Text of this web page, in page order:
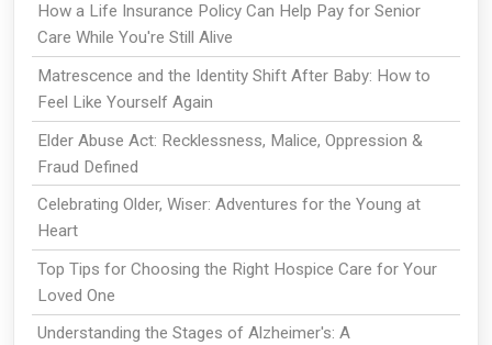
How a Life Insurance Policy Can Help Pay for Senior
Care While You're Still Alive
Matrescence and the Identity Shift After Baby: How to
Feel Like Yourself Again
Elder Abuse Act: Recklessness, Malice, Oppression &
Fraud Defined
Celebrating Older, Wiser: Adventures for the Young at
Heart
Top Tips for Choosing the Right Hospice Care for Your
Loved One
Understanding the Stages of Alzheimer's: A